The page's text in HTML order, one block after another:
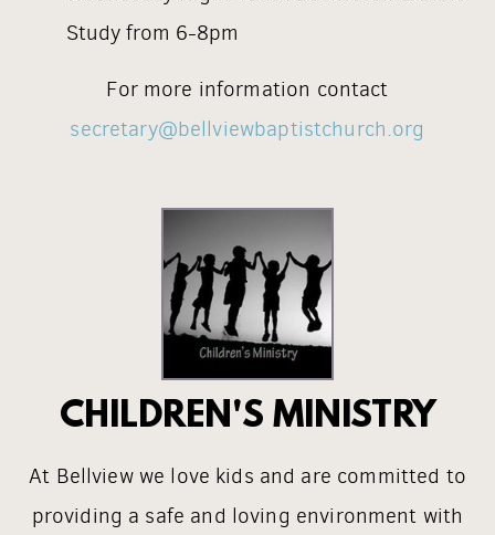
Study from 6-8pm
For more information contact
secretary@bellviewbaptistchurch.org
CHILDREN'S MINISTRY
At Bellview we love kids and are committed to
providing a safe and loving environment with